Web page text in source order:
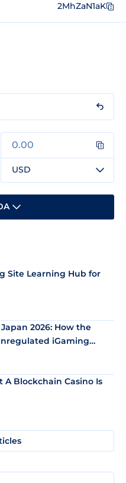
2MhZaN1aK
USD
Site Learning Hub for
2026: How the
iGaming
and Stablecoins
A Blockchain Casino Is